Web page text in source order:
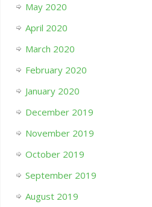
May 2020
April 2020
March 2020
February 2020
January 2020
December 2019
November 2019
October 2019
September 2019
August 2019